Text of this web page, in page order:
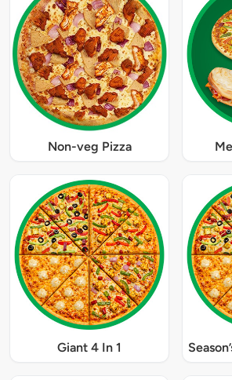
Non-veg Pizza
Giant 4 In 1